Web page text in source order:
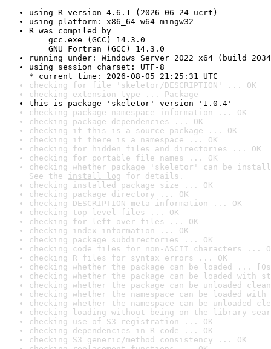
using R version 4.6.1 (2026-06-24 ucrt)
using platform: x86_64-w64-mingw32
R was compiled by
gcc.exe (GCC) 14.3.0
GNU Fortran (GCC) 14.3.0
running under: Windows Server 2022 x64 (build
using session charset: UTF-8
* current time: 2026-08-05 21:25:31 UTC
checking for file 'skeletor/DESCRIPTION' ... OK
checking extension type ... Package
this is package 'skeletor' version '1.0.4'
checking package namespace information ... OK
checking package dependencies ... OK
checking if this is a source package ... OK
checking if there is a namespace ... OK
checking for hidden files and directories ... OK
checking for portable file names ... OK
checking whether package 'skeletor' can be
See the install log for details.
checking installed package size ... OK
checking package directory ... OK
checking DESCRIPTION meta-information ... OK
checking top-level files ... OK
checking for left-over files ... OK
checking index information ... OK
checking package subdirectories ... OK
checking code files for non-ASCII characters ...
checking R files for syntax errors ... OK
checking whether the package can be loaded ...
checking whether the package can be loaded with
checking whether the package can be unloaded
checking whether the namespace can be loaded
checking whether the namespace can be unloaded
checking loading without being on the library
checking use of S3 registration ... OK
checking dependencies in R code ... OK
checking S3 generic/method consistency ... OK